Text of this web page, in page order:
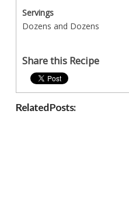
Servings
Dozens and Dozens
Share this Recipe
Related Posts: